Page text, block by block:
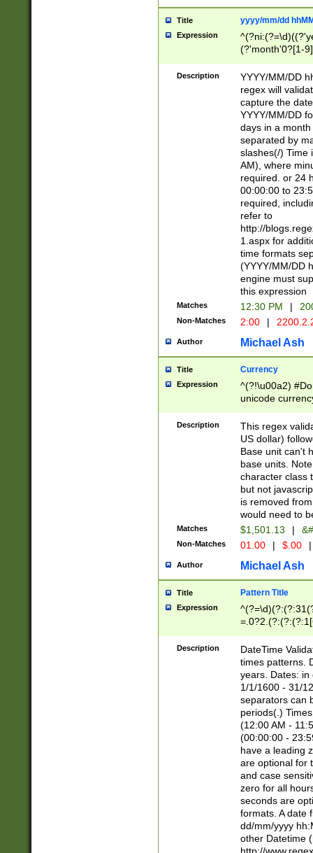
Title yyyy/mm/dd
Expression
(?'month'0?[1-
Description
YYYY/MM/DD
regex will
capture the
YYYY/MM/DD
days in a
separated by
slashes(/) Time
AM), where
required. or 24
00:00:00 to
required,
refer to
http://
1.aspx for
time formats
(YYYY/MM/DD
engine must
this expression
Matches 12:30 PM |
Non-Matches 2:00 |
Author Michael Ash
Title Currency
Expression
^(?!\u00a2)
unicode
zero if 1 or
is a comma it
than 3 digit
cents
Description
This regex
US dollar)
Base unit can't
base units.
character class
but not
is removed
would need to
Matches $1,501.13 |
Non-Matches 01.00 | $.00 |
Author Michael Ash
Title Pattern Title
Expression
8]|1\d|0?[1-
Description
DateTime
times patterns.
years. Dates: in
1/1/1600 - 31/
separators can
periods(.)
(12:00 AM -
(00:00:00 -
have a leading
are optional for
and case
zero for all
seconds are
formats. A date
dd/mm/yyyy
other Datetime